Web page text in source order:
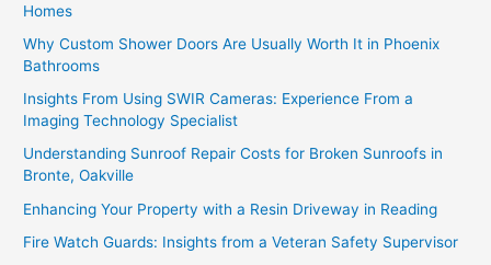
Homes
Why Custom Shower Doors Are Usually Worth It in Phoenix
Bathrooms
Insights From Using SWIR Cameras: Experience From a
Imaging Technology Specialist
Understanding Sunroof Repair Costs for Broken Sunroofs in
Bronte, Oakville
Enhancing Your Property with a Resin Driveway in Reading
Fire Watch Guards: Insights from a Veteran Safety Supervisor